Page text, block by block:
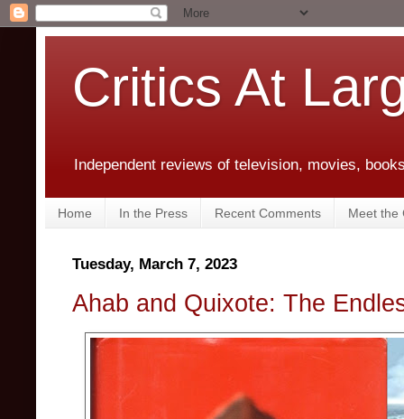
Critics At
Independent reviews of television, movies,
Home In the Press Recent Comments Meet the
Tuesday, March 7, 2023
Ahab and Quixote: The